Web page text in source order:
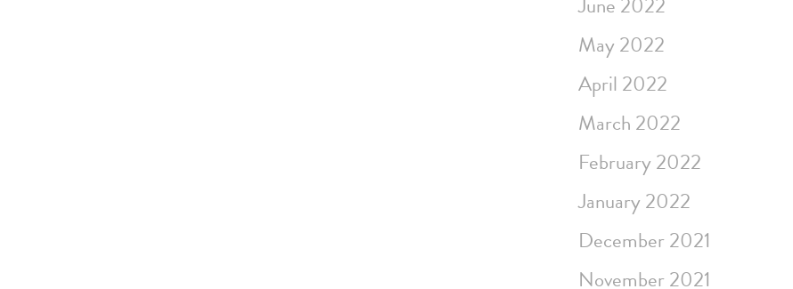
May 2022
April 2022
March 2022
February 2022
January 2022
December 2021
November 2021